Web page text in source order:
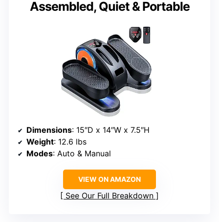
Assembled, Quiet & Portable
Dimensions: 15″D x 14″W x 7.5″H
Weight: 12.6 lbs
Modes: Auto & Manual
VIEW ON AMAZON
See Our Full Breakdown